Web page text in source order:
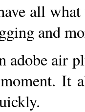
all
and
adobe air
It